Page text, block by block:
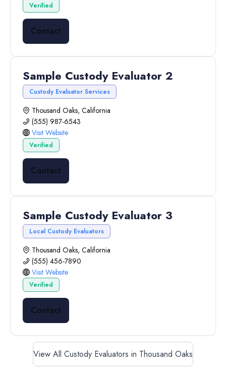
Verified
Contact
Sample Custody Evaluator 2
Custody Evaluator Services
Thousand Oaks, California
(555) 987-6543
Visit Website
Verified
Contact
Sample Custody Evaluator 3
Local Custody Evaluators
Thousand Oaks, California
(555) 456-7890
Visit Website
Verified
Contact
View All Custody Evaluators in Thousand Oaks